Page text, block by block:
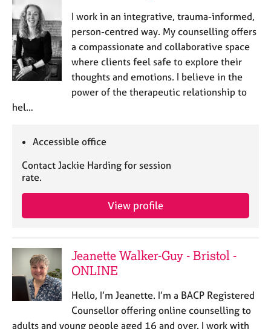
I work in an integrative, trauma-informed,
person-centred way. My counselling offers
a compassionate and collaborative space
where clients feel safe to explore their
thoughts and emotions. I believe in the
power of the therapeutic relationship to
hel…
Accessible office
Contact Jackie Harding for session
rate.
View profile
Jeanette Walker-Guy - Bristol -
ONLINE
Hello, I’m Jeanette. I’m a BACP Registered
Counsellor offering online counselling to
adults and young people aged 16 and over. I work with